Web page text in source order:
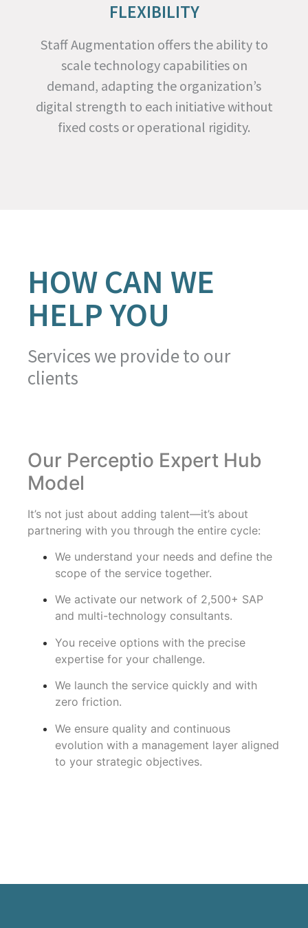
FLEXIBILITY
Staff Augmentation offers the ability to
scale technology capabilities on
demand, adapting the organization’s
digital strength to each initiative without
fixed costs or operational rigidity.
HOW CAN WE
HELP YOU
Services we provide to our
clients
Our Perceptio Expert Hub
Model
It’s not just about adding talent—it’s about
partnering with you through the entire cycle:
We understand your needs and define the
scope of the service together.
We activate our network of 2,500+ SAP
and multi-technology consultants.
You receive options with the precise
expertise for your challenge.
We launch the service quickly and with
zero friction.
We ensure quality and continuous
evolution with a management layer aligned
to your strategic objectives.